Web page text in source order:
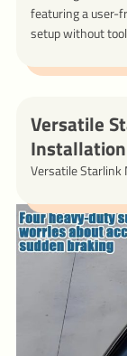
featuring a user-
setup without
Versatile
Versatile Starlink